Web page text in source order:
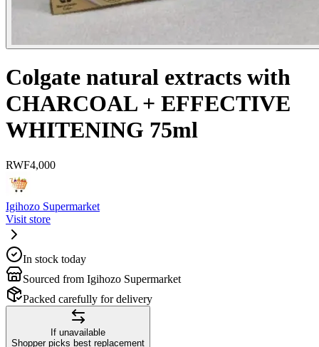
Colgate natural extracts with
CHARCOAL + EFFECTIVE
WHITENING 75ml
RWF4,000
Igihozo Supermarket
Visit store
In stock today
Sourced from Igihozo Supermarket
Packed carefully for delivery
If unavailable
Shopper picks best replacement